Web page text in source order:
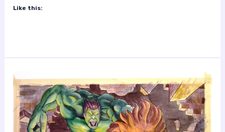
Like this: